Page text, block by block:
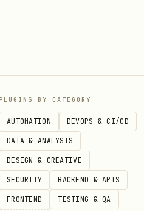
for dynamic URIs
BY CATEGORY
AUTOMATION DEVOPS & CI/CD
DATA & ANALYSIS
DESIGN & CREATIVE
SECURITY BACKEND & APIS
FRONTEND TESTING & QA